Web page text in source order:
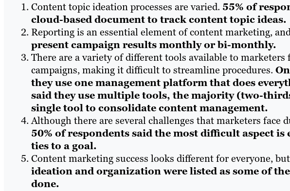
Content topic ideation processes are varied. 55% of
cloud-based document to track content topic ideas.
Reporting is an essential element of content marketing,
present campaign results monthly or bi-monthly.
There are a variety of different tools available to
campaigns, making it difficult to streamline procedures.
they use one management platform that does
said they use multiple tools, the majority (two-
single tool to consolidate content management.
Although there are several challenges that marketers face
50% of respondents said the most difficult aspect
ties to a goal.
Content marketing success looks different for everyone, but
ideation and organization were listed as some of
done.